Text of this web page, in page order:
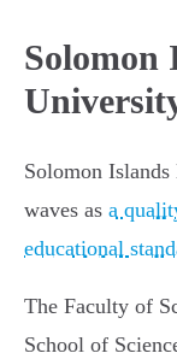
Solomon
Solomon
waves as a
educational
The Faculty of
School of